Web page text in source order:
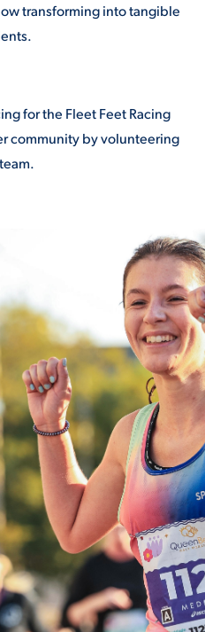
STUDENT
transforming into tangible
for the Fleet Feet Racing
community by volunteering